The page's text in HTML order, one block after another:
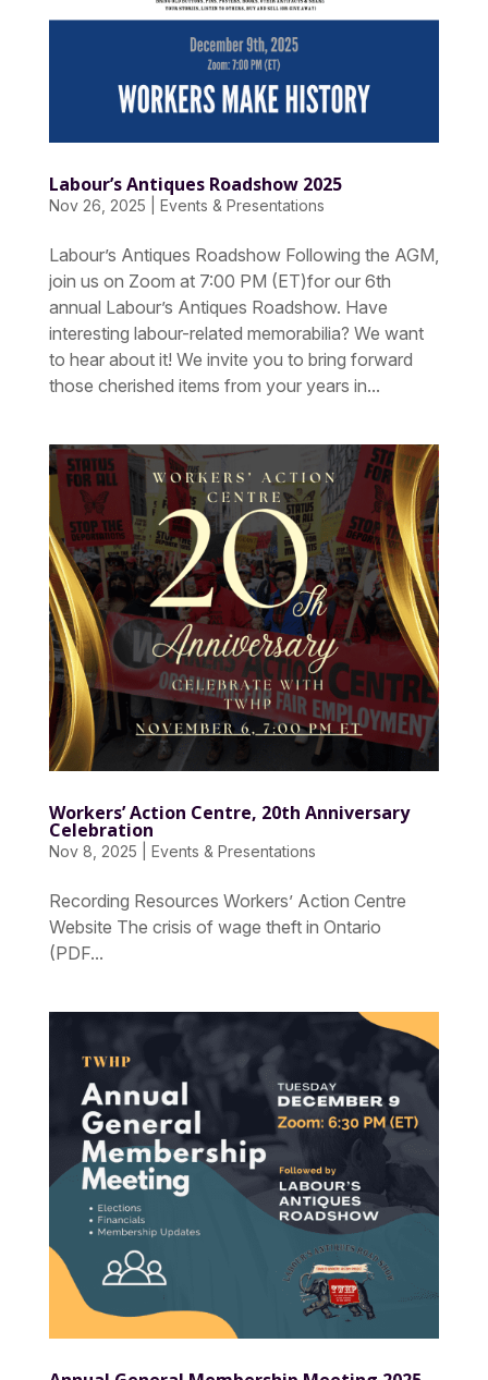
Labour’s Antiques Roadshow 2025
Nov 26, 2025 Events & Presentations
Labour’s Antiques Roadshow Following the AGM,
join us on Zoom at 7:00 PM (ET)for our 6th
annual Labour’s Antiques Roadshow. Have
interesting labour-related memorabilia? We want
to hear about it! We invite you to bring forward
those cherished items from your years in...
Workers’ Action Centre, 20th Anniversary
Celebration
Nov 8, 2025 Events & Presentations
Recording Resources Workers’ Action Centre
Website The crisis of wage theft in Ontario
(PDF...